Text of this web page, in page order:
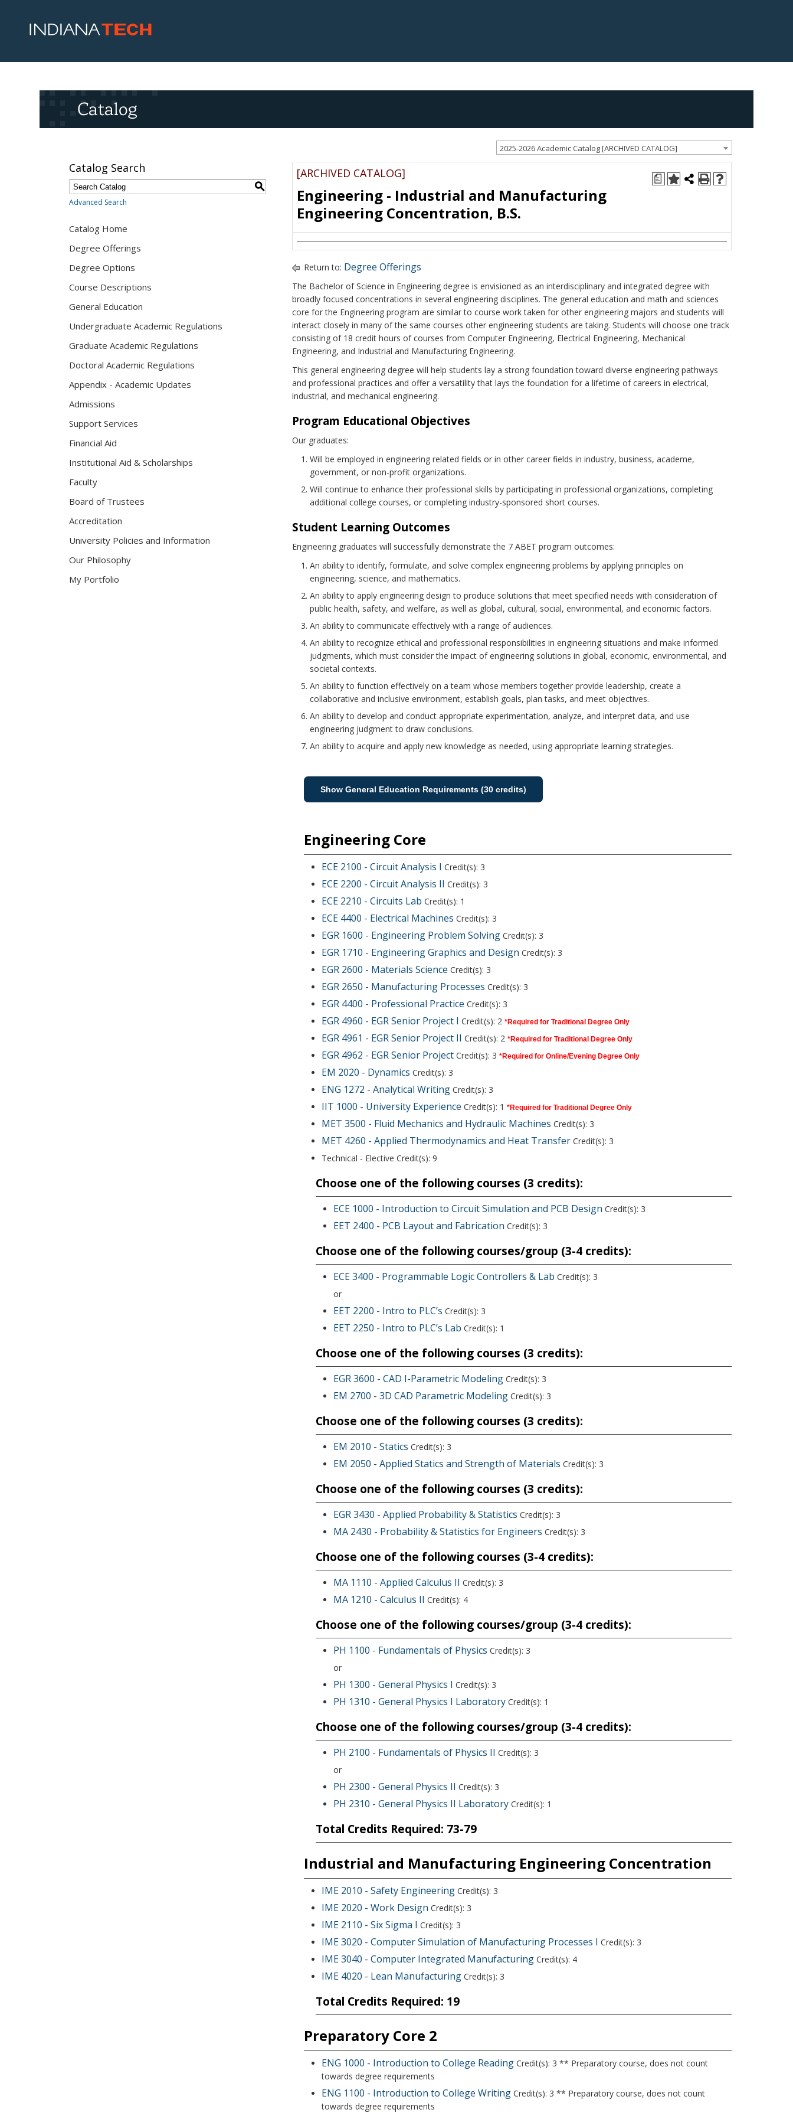
Catalog
2025-2026 Academic Catalog [ARCHIVED CATALOG]
Catalog Search
S
Advanced Search
Catalog Home
Degree Offerings
Degree Options
Course Descriptions
General Education
Undergraduate Academic Regulations
Graduate Academic Regulations
Doctoral Academic Regulations
Appendix - Academic Updates
Admissions
Support Services
Financial Aid
Institutional Aid & Scholarships
Faculty
Board of Trustees
Accreditation
University Policies and Information
Our Philosophy
My Portfolio
a
[ARCHIVED CATALOG]
Engineering - Industrial and Manufacturing
Engineering Concentration, B.S.
Return to: Degree Offerings
The Bachelor of Science in Engineering degree is envisioned as an interdisciplinary and integrated degree with
broadly focused concentrations in several engineering disciplines. The general education and math and sciences
core for the Engineering program are similar to course work taken for other engineering majors and students will
interact closely in many of the same courses other engineering students are taking. Students will choose one track
consisting of 18 credit hours of courses from Computer Engineering, Electrical Engineering, Mechanical
Engineering, and Industrial and Manufacturing Engineering.
This general engineering degree will help students lay a strong foundation toward diverse engineering pathways
and professional practices and offer a versatility that lays the foundation for a lifetime of careers in electrical,
industrial, and mechanical engineering.
Program Educational Objectives
Our graduates:
Will be employed in engineering related fields or in other career fields in industry, business, academe,
government, or non-profit organizations.
Will continue to enhance their professional skills by participating in professional organizations, completing
additional college courses, or completing industry-sponsored short courses.
Student Learning Outcomes
Engineering graduates will successfully demonstrate the 7 ABET program outcomes:
An ability to identify, formulate, and solve complex engineering problems by applying principles on
engineering, science, and mathematics.
An ability to apply engineering design to produce solutions that meet specified needs with consideration of
public health, safety, and welfare, as well as global, cultural, social, environmental, and economic factors.
An ability to communicate effectively with a range of audiences.
An ability to recognize ethical and professional responsibilities in engineering situations and make informed
judgments, which must consider the impact of engineering solutions in global, economic, environmental, and
societal contexts.
An ability to function effectively on a team whose members together provide leadership, create a
collaborative and inclusive environment, establish goals, plan tasks, and meet objectives.
An ability to develop and conduct appropriate experimentation, analyze, and interpret data, and use
engineering judgment to draw conclusions.
An ability to acquire and apply new knowledge as needed, using appropriate learning strategies.
Show General Education Requirements (30 credits)
Engineering Core
ECE 2100 - Circuit Analysis I Credit(s): 3
ECE 2200 - Circuit Analysis II Credit(s): 3
ECE 2210 - Circuits Lab Credit(s): 1
ECE 4400 - Electrical Machines Credit(s): 3
EGR 1600 - Engineering Problem Solving Credit(s): 3
EGR 1710 - Engineering Graphics and Design Credit(s): 3
EGR 2600 - Materials Science Credit(s): 3
EGR 2650 - Manufacturing Processes Credit(s): 3
EGR 4400 - Professional Practice Credit(s): 3
EGR 4960 - EGR Senior Project I Credit(s): 2 *Required for Traditional Degree Only
EGR 4961 - EGR Senior Project II Credit(s): 2 *Required for Traditional Degree Only
EGR 4962 - EGR Senior Project Credit(s): 3 *Required for Online/Evening Degree Only
EM 2020 - Dynamics Credit(s): 3
ENG 1272 - Analytical Writing Credit(s): 3
IIT 1000 - University Experience Credit(s): 1 *Required for Traditional Degree Only
MET 3500 - Fluid Mechanics and Hydraulic Machines Credit(s): 3
MET 4260 - Applied Thermodynamics and Heat Transfer Credit(s): 3
Technical - Elective Credit(s): 9
Choose one of the following courses (3 credits):
ECE 1000 - Introduction to Circuit Simulation and PCB Design Credit(s): 3
EET 2400 - PCB Layout and Fabrication Credit(s): 3
Choose one of the following courses/group (3-4 credits):
ECE 3400 - Programmable Logic Controllers & Lab Credit(s): 3
or
EET 2200 - Intro to PLC’s Credit(s): 3
EET 2250 - Intro to PLC’s Lab Credit(s): 1
Choose one of the following courses (3 credits):
EGR 3600 - CAD I-Parametric Modeling Credit(s): 3
EM 2700 - 3D CAD Parametric Modeling Credit(s): 3
Choose one of the following courses (3 credits):
EM 2010 - Statics Credit(s): 3
EM 2050 - Applied Statics and Strength of Materials Credit(s): 3
Choose one of the following courses (3 credits):
EGR 3430 - Applied Probability & Statistics Credit(s): 3
MA 2430 - Probability & Statistics for Engineers Credit(s): 3
Choose one of the following courses (3-4 credits):
MA 1110 - Applied Calculus II Credit(s): 3
MA 1210 - Calculus II Credit(s): 4
Choose one of the following courses/group (3-4 credits):
PH 1100 - Fundamentals of Physics Credit(s): 3
or
PH 1300 - General Physics I Credit(s): 3
PH 1310 - General Physics I Laboratory Credit(s): 1
Choose one of the following courses/group (3-4 credits):
PH 2100 - Fundamentals of Physics II Credit(s): 3
or
PH 2300 - General Physics II Credit(s): 3
PH 2310 - General Physics II Laboratory Credit(s): 1
Total Credits Required: 73-79
Industrial and Manufacturing Engineering Concentration
IME 2010 - Safety Engineering Credit(s): 3
IME 2020 - Work Design Credit(s): 3
IME 2110 - Six Sigma I Credit(s): 3
IME 3020 - Computer Simulation of Manufacturing Processes I Credit(s): 3
IME 3040 - Computer Integrated Manufacturing Credit(s): 4
IME 4020 - Lean Manufacturing Credit(s): 3
Total Credits Required: 19
Preparatory Core 2
ENG 1000 - Introduction to College Reading Credit(s): 3 ** Preparatory course, does not count
towards degree requirements
ENG 1100 - Introduction to College Writing Credit(s): 3 ** Preparatory course, does not count
towards degree requirements